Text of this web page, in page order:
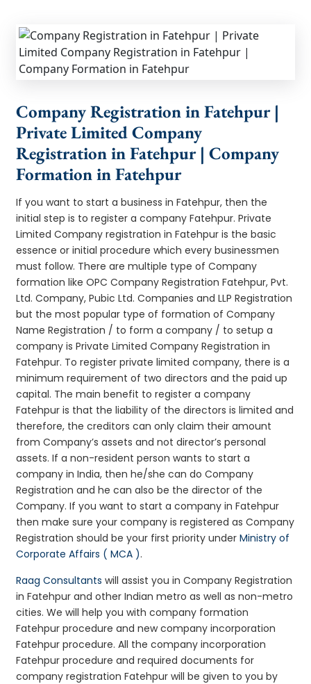
Company Registration in Fatehpur |
Private Limited Company
Registration in Fatehpur | Company
Formation in Fatehpur
If you want to start a business in Fatehpur, then the
initial step is to register a company Fatehpur. Private
Limited Company registration in Fatehpur is the basic
essence or initial procedure which every businessmen
must follow. There are multiple type of Company
formation like OPC Company Registration Fatehpur, Pvt.
Ltd. Company, Pubic Ltd. Companies and LLP Registration
but the most popular type of formation of Company
Name Registration / to form a company / to setup a
company is Private Limited Company Registration in
Fatehpur. To register private limited company, there is a
minimum requirement of two directors and the paid up
capital. The main benefit to register a company
Fatehpur is that the liability of the directors is limited and
therefore, the creditors can only claim their amount
from Company’s assets and not director’s personal
assets. If a non-resident person wants to start a
company in India, then he/she can do Company
Registration and he can also be the director of the
Company. If you want to start a company in Fatehpur
then make sure your company is registered as Company
Registration should be your first priority underMinistry of
Corporate Affairs ( MCA ).
Raag Consultants will assist you in Company Registration
in Fatehpur and other Indian metro as well as non-metro
cities. We will help you with company formation
Fatehpur procedure and new company incorporation
Fatehpur procedure. All the company incorporation
Fatehpur procedure and required documents for
company registration Fatehpur will be given to you by